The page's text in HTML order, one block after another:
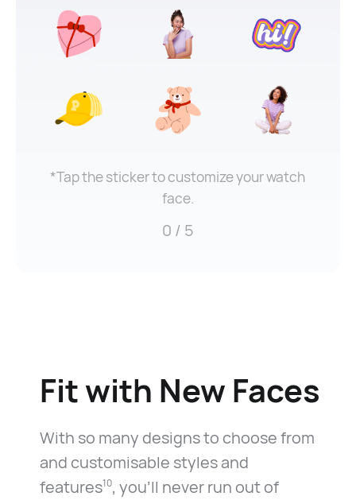
*Tap the sticker to customize your watch
face.
0 / 5
Fit with New Faces
With so many designs to choose from
and customisable styles and
features10, you’ll never run out of